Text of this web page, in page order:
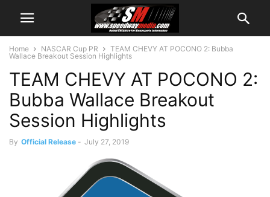
Home NASCAR Cup PR
TEAM CHEVY AT POCONO 2: Bubba
Wallace Breakout Session Highlights
TEAM CHEVY AT POCONO 2:
Bubba Wallace Breakout
Session Highlights
By Official Release - July 27, 2019